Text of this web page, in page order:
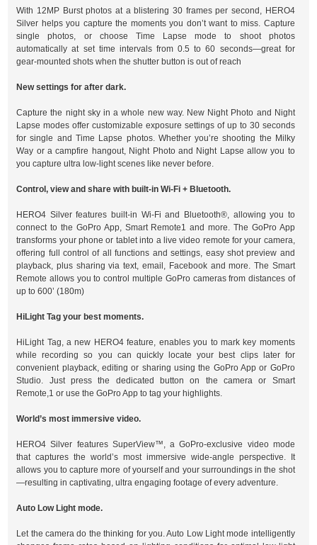
With 12MP Burst photos at a blistering 30 frames per second, HERO4
Silver helps you capture the moments you don’t want to miss. Capture
single photos, or choose Time Lapse mode to shoot photos
automatically at set time intervals from 0.5 to 60 seconds—great for
gear-mounted shots when the shutter button is out of reach
New settings for after dark.
Capture the night sky in a whole new way. New Night Photo and Night
Lapse modes offer customizable exposure settings of up to 30 seconds
for single and Time Lapse photos. Whether you’re shooting the Milky
Way or a campfire hangout, Night Photo and Night Lapse allow you to
you capture ultra low-light scenes like never before.
Control, view and share with built-in Wi-Fi + Bluetooth.
HERO4 Silver features built-in Wi-Fi and Bluetooth®, allowing you to
connect to the GoPro App, Smart Remote1 and more. The GoPro App
transforms your phone or tablet into a live video remote for your camera,
offering full control of all functions and settings, easy shot preview and
playback, plus sharing via text, email, Facebook and more. The Smart
Remote allows you to control multiple GoPro cameras from distances of
up to 600’ (180m)
HiLight Tag your best moments.
HiLight Tag, a new HERO4 feature, enables you to mark key moments
while recording so you can quickly locate your best clips later for
convenient playback, editing or sharing using the GoPro App or GoPro
Studio. Just press the dedicated button on the camera or Smart
Remote,1 or use the GoPro App to tag your highlights.
World’s most immersive video.
HERO4 Silver features SuperView™, a GoPro-exclusive video mode
that captures the world’s most immersive wide-angle perspective. It
allows you to capture more of yourself and your surroundings in the shot
—resulting in captivating, ultra engaging footage of every adventure.
Auto Low Light mode.
Let the camera do the thinking for you. Auto Low Light mode intelligently